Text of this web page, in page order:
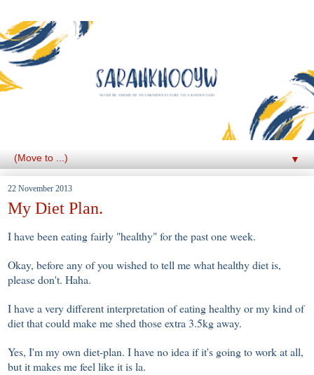
▼
22 November 2013
My Diet Plan.
I have been eating fairly "healthy" for the past one week.
Okay, before any of you wished to tell me what healthy diet is,
please don't. Haha.
I have a very different interpretation of eating healthy or my kind of
diet that could make me shed those extra 3.5kg away.
Yes, I'm my own diet-plan. I have no idea if it's going to work at all,
but it makes me feel like it is la.